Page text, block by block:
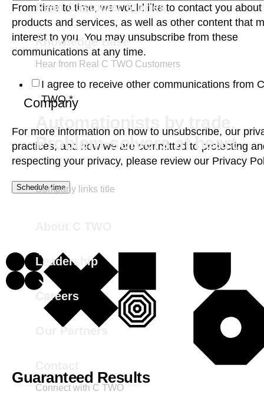
Read Customer Stories
Knowledge Base
Hear from Real C TWO Customers
Company
Automationists by trade.
Problem-solvers at heart.
Company links title
Leadership
Careers
Our Partners
Connect with C TWO
From time to time, we would like to contact you about
products and services, as well as other content that
interest to you. You may unsubscribe from these
communications at any time.
I agree to receive other communications from C
TWO.*
For more information on how to unsubscribe, our
practices, and how we are committed to protecting
respecting your privacy, please review our Privacy
Guaranteed Results